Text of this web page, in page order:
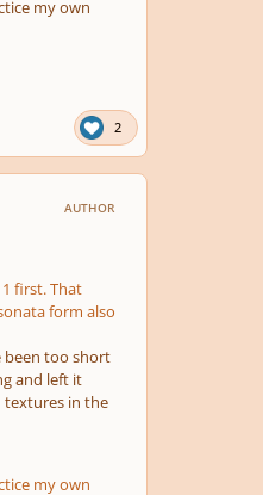
my own
2
AUTHOR
first. That
form also
been too short
and left it
textures in the
my own